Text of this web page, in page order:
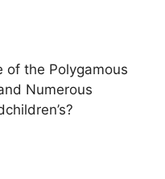
of the Polygamous
Numerous